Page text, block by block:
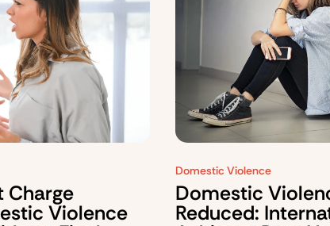
Charge
Violence
Domestic Violence
Domestic
Reduced: